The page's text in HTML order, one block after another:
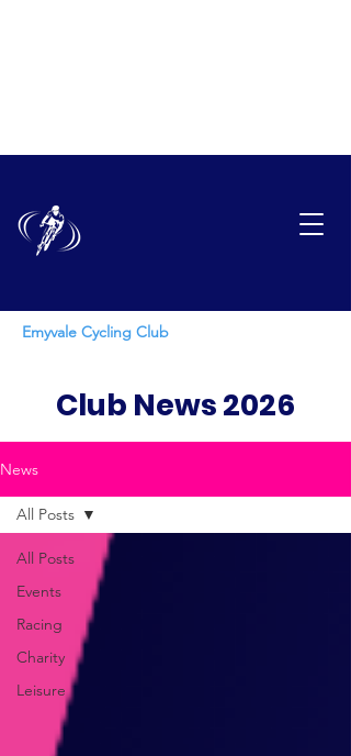
Emyvale Cycling Club
Club News 2026
News
All Posts
Events
Racing
Charity
Leisure
All Posts